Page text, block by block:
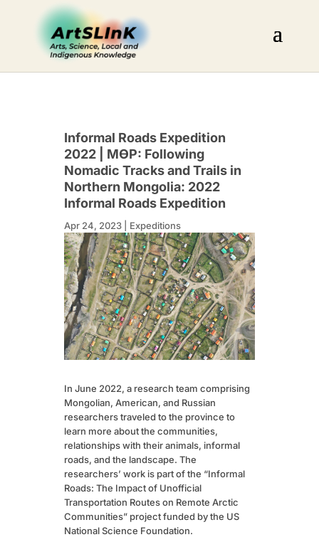
Informal Roads Expedition
2022 | МӨР: Following
Nomadic Tracks and Trails in
Northern Mongolia: 2022
Informal Roads Expedition
Apr 24, 2023| Expeditions
In June 2022, a research team comprising
Mongolian, American, and Russian
researchers traveled to the province to
learn more about the communities,
relationships with their animals, informal
roads, and the landscape. The
researchers’ work is part of the “Informal
Roads: The Impact of Unofficial
Transportation Routes on Remote Arctic
Communities” project funded by the US
National Science Foundation.